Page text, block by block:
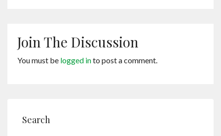
Join The Discussion
You must be logged into post a comment.
Search